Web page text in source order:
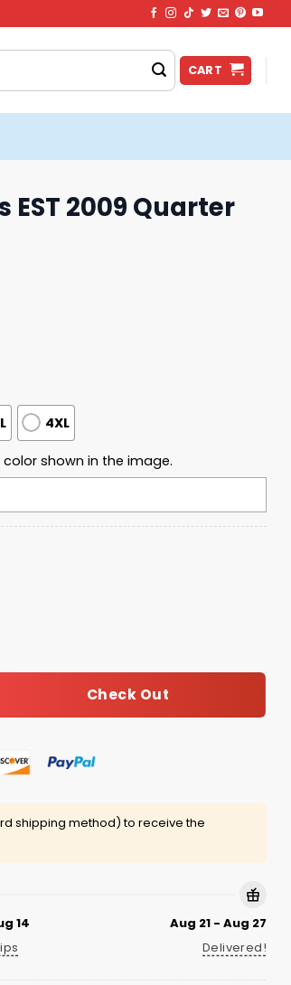
CART
2009 Quarter
4XL
shown in the image.
Waffle Hoodie quantity
Check Out
shipping method) to receive the
14
Aug 21 - Aug 27
Delivered!